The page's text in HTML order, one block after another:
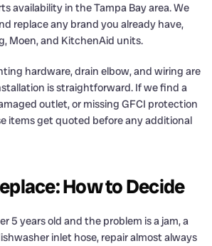
availability in the Tampa Bay area. We
replace any brand you already have,
Moen, and KitchenAid units.
hardware, drain elbow, and wiring are
is straightforward. If we find a
outlet, or missing GFCI protection
items get quoted before any additional
How to Decide
5 years old and the problem is a jam, a
inlet hose, repair almost always